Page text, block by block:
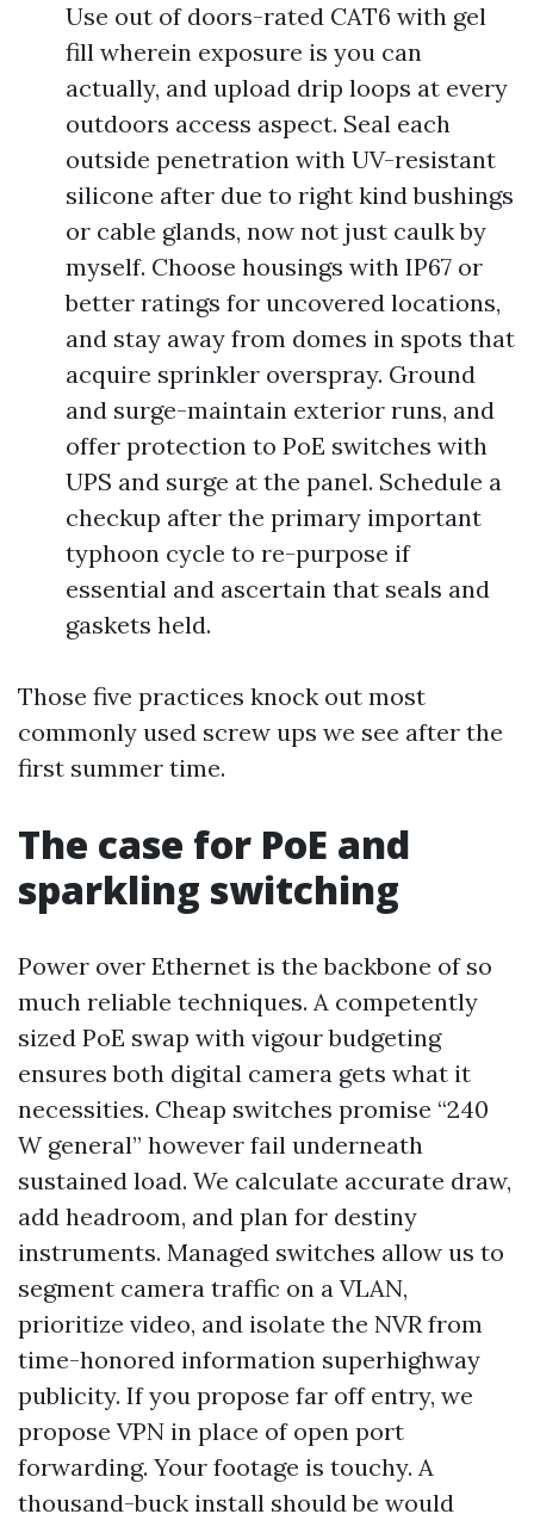
Use out of doors-rated CAT6 with gel
fill wherein exposure is you can
actually, and upload drip loops at every
outdoors access aspect. Seal each
outside penetration with UV-resistant
silicone after due to right kind bushings
or cable glands, now not just caulk by
myself. Choose housings with IP67 or
better ratings for uncovered locations,
and stay away from domes in spots that
acquire sprinkler overspray. Ground
and surge-maintain exterior runs, and
offer protection to PoE switches with
UPS and surge at the panel. Schedule a
checkup after the primary important
typhoon cycle to re-purpose if
essential and ascertain that seals and
gaskets held.
Those five practices knock out most
commonly used screw ups we see after the
first summer time.
The case for PoE and
sparkling switching
Power over Ethernet is the backbone of so
much reliable techniques. A competently
sized PoE swap with vigour budgeting
ensures both digital camera gets what it
necessities. Cheap switches promise “240
W general” however fail underneath
sustained load. We calculate accurate draw,
add headroom, and plan for destiny
instruments. Managed switches allow us to
segment camera traffic on a VLAN,
prioritize video, and isolate the NVR from
time-honored information superhighway
publicity. If you propose far off entry, we
propose VPN in place of open port
forwarding. Your footage is touchy. A
thousand-buck install should be would